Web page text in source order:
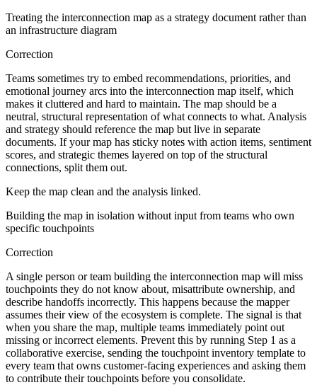
Treating the interconnection map as a strategy document rather than
an infrastructure diagram
Correction
Teams sometimes try to embed recommendations, priorities, and
emotional journey arcs into the interconnection map itself, which
makes it cluttered and hard to maintain. The map should be a
neutral, structural representation of what connects to what. Analysis
and strategy should reference the map but live in separate
documents. If your map has sticky notes with action items, sentiment
scores, and strategic themes layered on top of the structural
connections, split them out.
Keep the map clean and the analysis linked.
Building the map in isolation without input from teams who own
specific touchpoints
Correction
A single person or team building the interconnection map will miss
touchpoints they do not know about, misattribute ownership, and
describe handoffs incorrectly. This happens because the mapper
assumes their view of the ecosystem is complete. The signal is that
when you share the map, multiple teams immediately point out
missing or incorrect elements. Prevent this by running Step 1 as a
collaborative exercise, sending the touchpoint inventory template to
every team that owns customer-facing experiences and asking them
to contribute their touchpoints before you consolidate.